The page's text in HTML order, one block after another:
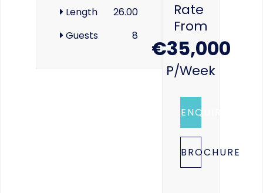
Length
26.00
Guests
8
Rate
From
€35,000
P/week
ENQUIRE
BROCHURE